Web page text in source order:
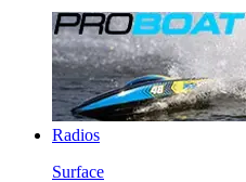
Radios
Surface